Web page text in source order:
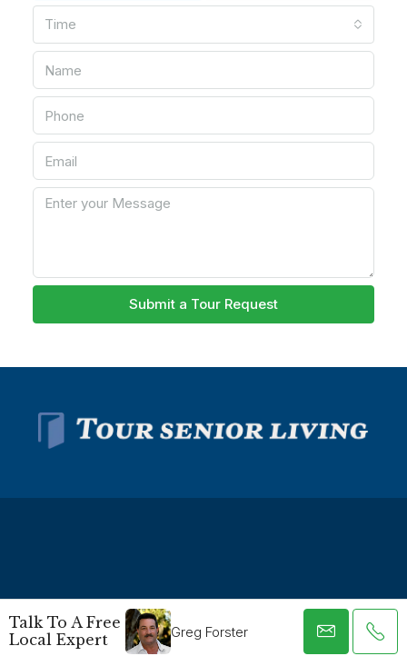
Time
Submit a Tour Request
Talk To A Free
Local Expert
Greg Forster
© Tour Senior Living - All rights reserved - Privacy Policy-
Terms and Conditions